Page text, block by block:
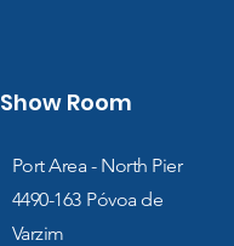
Show Room
Port Area - North Pier
4490-163 Póvoa de
Varzim